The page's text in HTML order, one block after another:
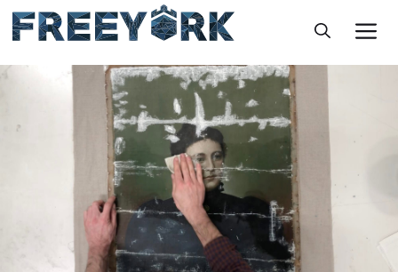
Skip
to